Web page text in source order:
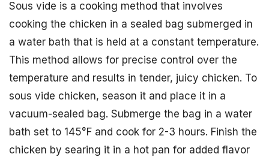
Sous vide is a cooking method that involves
cooking the chicken in a sealed bag submerged in
a water bath that is held at a constant temperature.
This method allows for precise control over the
temperature and results in tender, juicy chicken. To
sous vide chicken, season it and place it in a
vacuum-sealed bag. Submerge the bag in a water
bath set to 145°F and cook for 2-3 hours. Finish the
chicken by searing it in a hot pan for added flavor